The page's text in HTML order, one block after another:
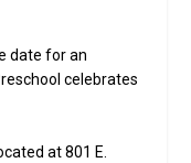
date for an
celebrates
at 801 E.